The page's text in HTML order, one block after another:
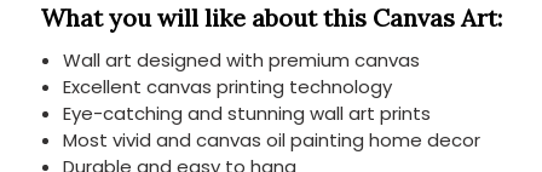
What you will like about this Canvas Art:
Wall art designed with premium canvas
Excellent canvas printing technology
Eye-catching and stunning wall art prints
Most vivid and canvas oil painting home decor
Durable and easy to hang